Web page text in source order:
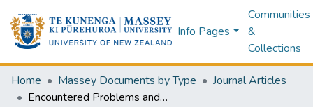
Info Pages
Communities
&
Collections
Home Massey Documents by Type
Journal Articles
Encountered Problems and Outcome Status in Nascent Entrepreneurship